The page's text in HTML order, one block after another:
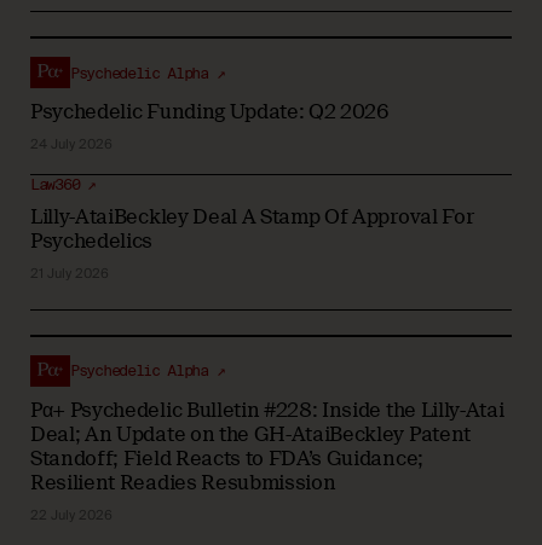
Psychedelic Funding Update: Q2 2026
Psychedelic Alpha ↗
24 July 2026
Lilly-AtaiBeckley Deal A Stamp Of Approval For
Psychedelics
Law360 ↗
21 July 2026
Pα+ Psychedelic Bulletin #228: Inside the Lilly-Atai
Deal; An Update on the GH-AtaiBeckley Patent
Standoff; Field Reacts to FDA’s Guidance;
Resilient Readies Resubmission
Psychedelic Alpha ↗
22 July 2026